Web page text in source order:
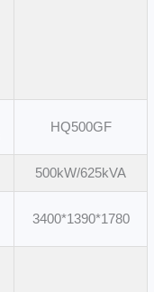
HQ500GF
500kW/625kVA
3400*1390*1780